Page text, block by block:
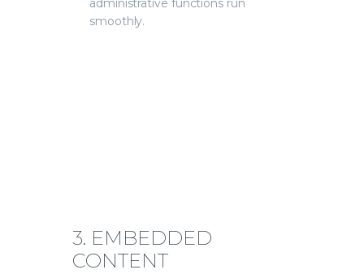
administrative functions run
smoothly.
3. EMBEDDED
CONTENT